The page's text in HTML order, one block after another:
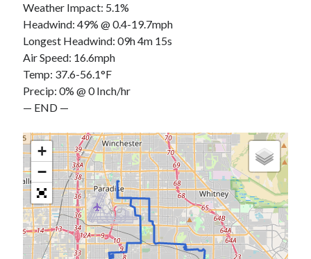
2 3 4 5 6
9 10 11 12 13 14 15
23 24 25 26
30 31
Categories
All Things Tech(1)
Cycling(996)
Adobo Velo(131)
Commute(545)
Weather Impact: 5.1%
Headwind: 49% @ 0.4-19.7mph
Longest Headwind: 09h 4m 15s
Air Speed: 16.6mph
Temp: 37.6-56.1°F
Precip: 0% @ 0 Inch/hr
— END —
+
−